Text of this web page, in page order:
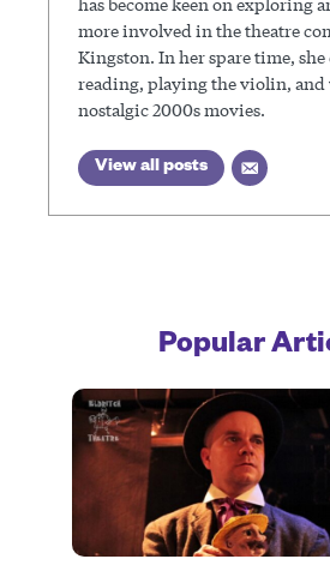
more involved in the theatre
Kingston. In her spare time, she
reading, playing the violin,
nostalgic 2000s movies.
View all posts
Popular